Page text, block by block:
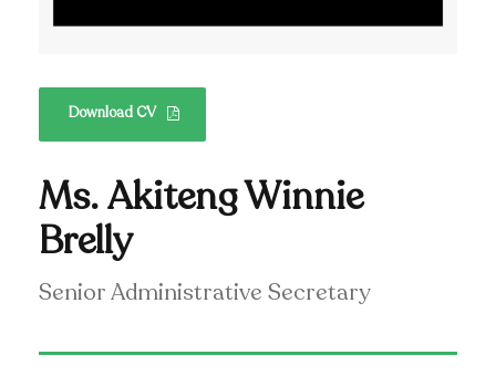
Download CV
Ms. Akiteng Winnie
Brelly
Senior Administrative Secretary